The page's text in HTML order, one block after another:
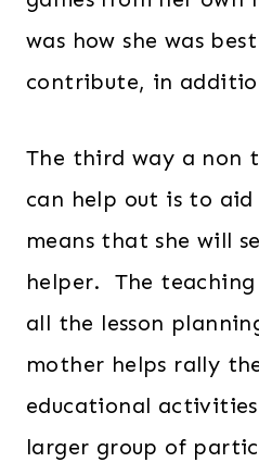
was how she was
contribute, in
The third way a non
can help out is to
means that she will
helper. The
all the lesson
mother helps rally
educational
larger group of